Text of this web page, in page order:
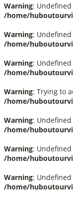
Warning:
/home/
Warning:
/home/
Warning:
/home/
Warning: Trying to
/home/
Warning:
/home/
Warning:
/home/
Warning:
/home/